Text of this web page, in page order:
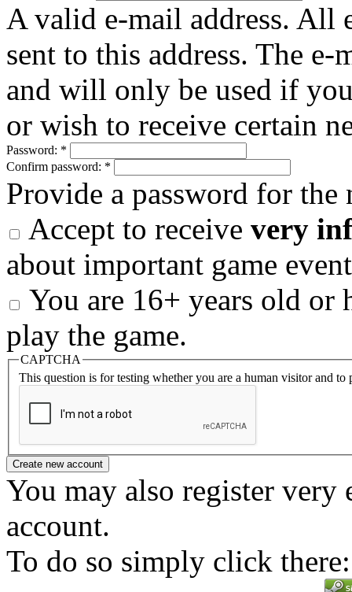
A valid e-mail address. All
sent to this address. The
and will only be used if
or wish to receive certain
Password: *
Confirm password: *
Provide a password for
Accept to receive very
about important game
You are 16+ years old or
play the game.
CAPTCHA
This question is for testing whether you are a human visitor and to
You may also register
account.
To do so simply click there: